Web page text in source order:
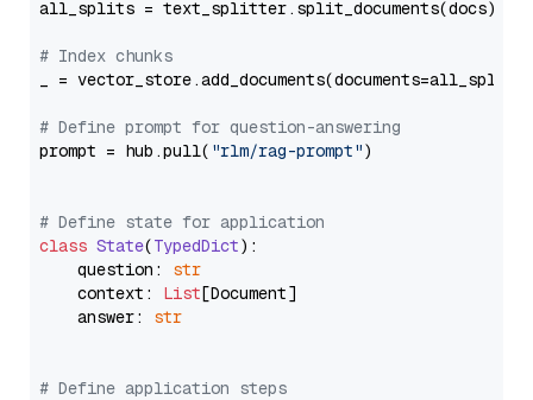
all_splits = text_splitter.split_documents(docs)
# Index chunks
_ = vector_store.add_documents(documents=all_splits)
# Define prompt for question-answering
prompt = hub.pull( "rlm/rag-prompt")
# Define state for application
class State(TypedDict):
    question:
str
    context:
List[Document]
    answer:
str
# Define application steps